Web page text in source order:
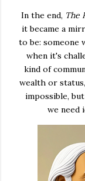
In the end, The
it became a
to be: someone
when it's
kind of
wealth or
impossible,
we need